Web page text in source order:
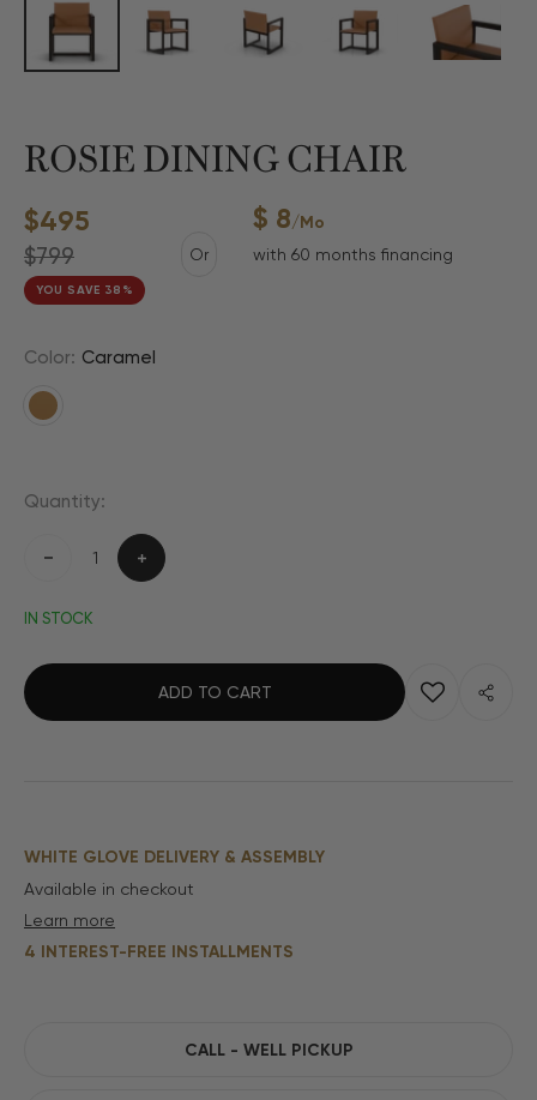
ROSIE DINING CHAIR
Sale
price
$495
Regular
price
$799
YOU SAVE 38%
Or
$ 8/mo
with 60 months financing
Color:
Caramel
Caramel
Quantity:
Decrease
Increase
IN STOCK
ADD TO CART
WHITE GLOVE DELIVERY & ASSEMBLY
Available in checkout
Learn more
4 INTEREST-FREE INSTALLMENTS
CALL - WELL PICKUP